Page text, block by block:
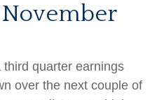
quarter earnings
over the next couple of